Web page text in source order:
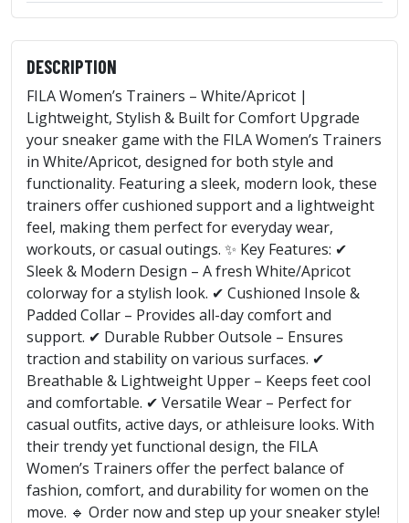
DESCRIPTION
FILA Women’s Trainers – White/Apricot |
Lightweight, Stylish & Built for Comfort Upgrade
your sneaker game with the FILA Women’s Trainers
in White/Apricot, designed for both style and
functionality. Featuring a sleek, modern look, these
trainers offer cushioned support and a lightweight
feel, making them perfect for everyday wear,
workouts, or casual outings. ✨ Key Features: ✔
Sleek & Modern Design – A fresh White/Apricot
colorway for a stylish look. ✔ Cushioned Insole &
Padded Collar – Provides all-day comfort and
support. ✔ Durable Rubber Outsole – Ensures
traction and stability on various surfaces. ✔
Breathable & Lightweight Upper – Keeps feet cool
and comfortable. ✔ Versatile Wear – Perfect for
casual outfits, active days, or athleisure looks. With
their trendy yet functional design, the FILA
Women’s Trainers offer the perfect balance of
fashion, comfort, and durability for women on the
move. 🔹 Order now and step up your sneaker style!